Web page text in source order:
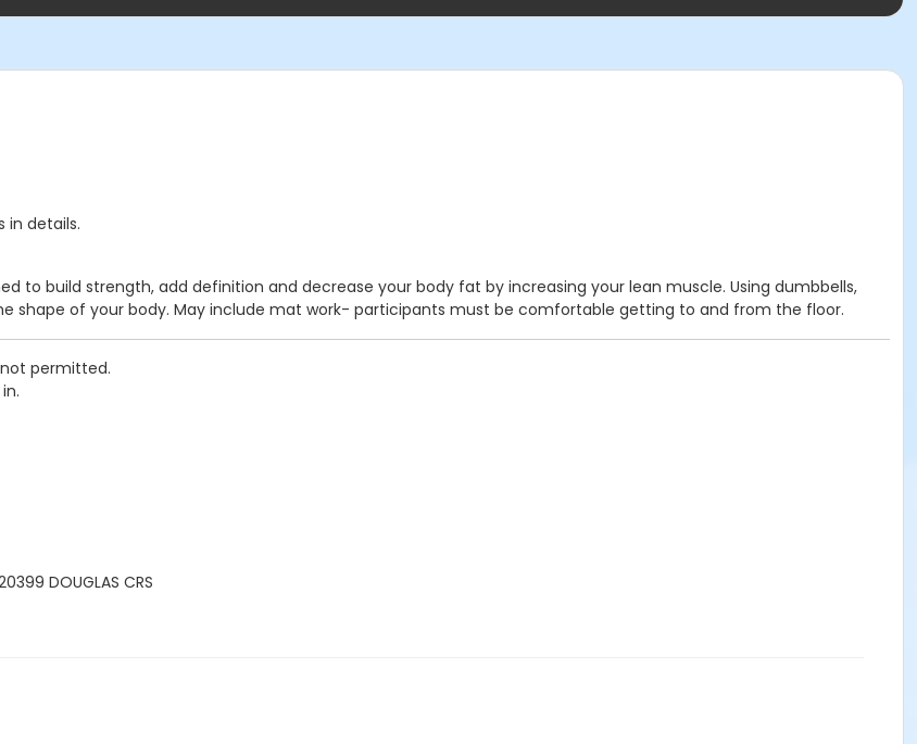
in details.
to build strength, add definition and decrease your body fat by increasing your lean muscle. Using dumbbells,
shape of your body. May include mat work- participants must be comfortable getting to and from the floor.
permitted.
DOUGLAS CRS